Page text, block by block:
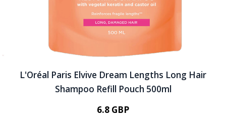
L'Oréal Paris Elvive Dream Lengths Long Hair
Shampoo Refill Pouch 500ml
6.8 GBP